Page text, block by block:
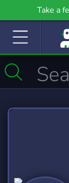
Take a